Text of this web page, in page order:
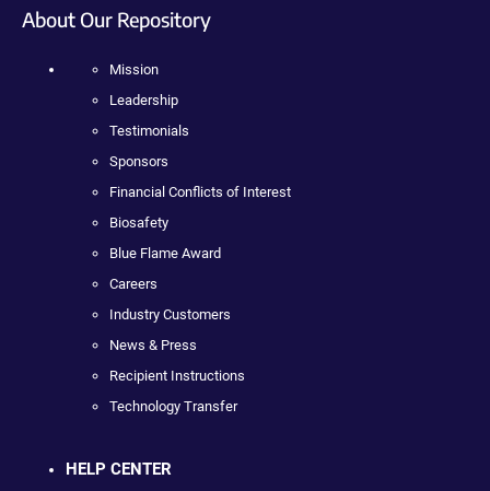
About Our Repository
Mission
Leadership
Testimonials
Sponsors
Financial Conflicts of Interest
Biosafety
Blue Flame Award
Careers
Industry Customers
News & Press
Recipient Instructions
Technology Transfer
HELP CENTER